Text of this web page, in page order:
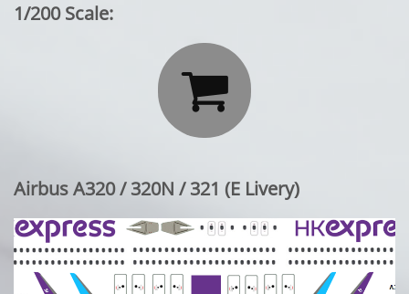
1/200 Scale:

Airbus A320 / 320N / 321 (E Livery)